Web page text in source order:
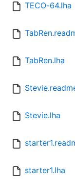
TECO-64.lha
TabRen.lha
Stevie.lha
starter1.lha